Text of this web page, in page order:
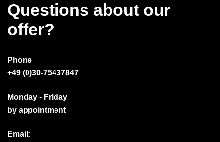
Questions about our
offer?
Phone
+49 (0)30-75437847
Monday - Friday
by appointment
Email: